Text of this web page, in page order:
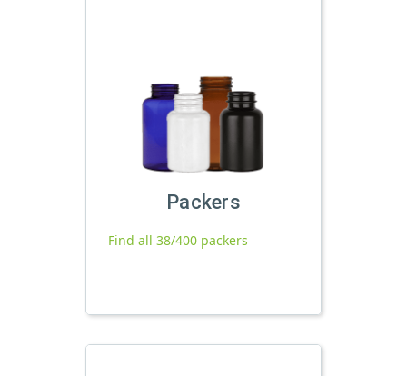
Packers
Find all 38/400 packers